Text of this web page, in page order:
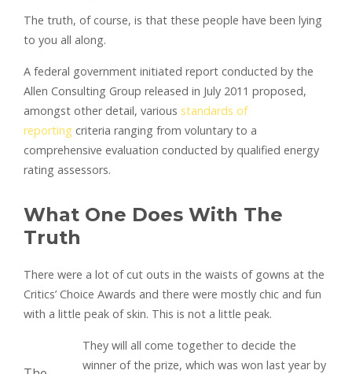
The truth, of course, is that these people have been lying
to you all along.
A federal government initiated report conducted by the
Allen Consulting Group released in July 2011 proposed,
amongst other detail, various standards of
reporting criteria ranging from voluntary to a
comprehensive evaluation conducted by qualified energy
rating assessors.
What One Does With The
Truth
There were a lot of cut outs in the waists of gowns at the
Critics’ Choice Awards and there were mostly chic and fun
with a little peak of skin. This is not a little peak.
They will all come together to decide the
winner of the prize, which was won last year by